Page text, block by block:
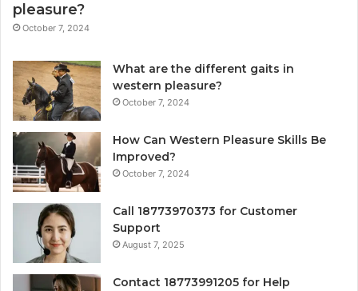
pleasure?
October 7, 2024
What are the different gaits in
western pleasure?
October 7, 2024
How Can Western Pleasure Skills Be
Improved?
October 7, 2024
Call 18773970373 for Customer
Support
August 7, 2025
Contact 18773991205 for Help